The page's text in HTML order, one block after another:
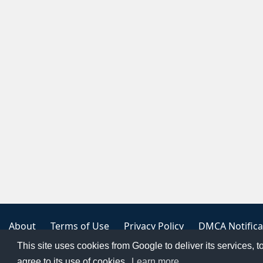
This site uses cookies from Google to deliver its services,
About Terms of Use Privacy Policy DMCA
Copyright 2023 FREE PNG LOGOS